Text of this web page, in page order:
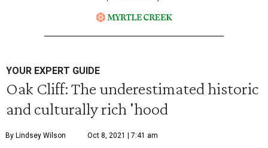
YOUR EXPERT GUIDE
Oak Cliff: The underestimated historic
and culturally rich 'hood
By Lindsey Wilson Oct 8, 2021 | 7:41 am